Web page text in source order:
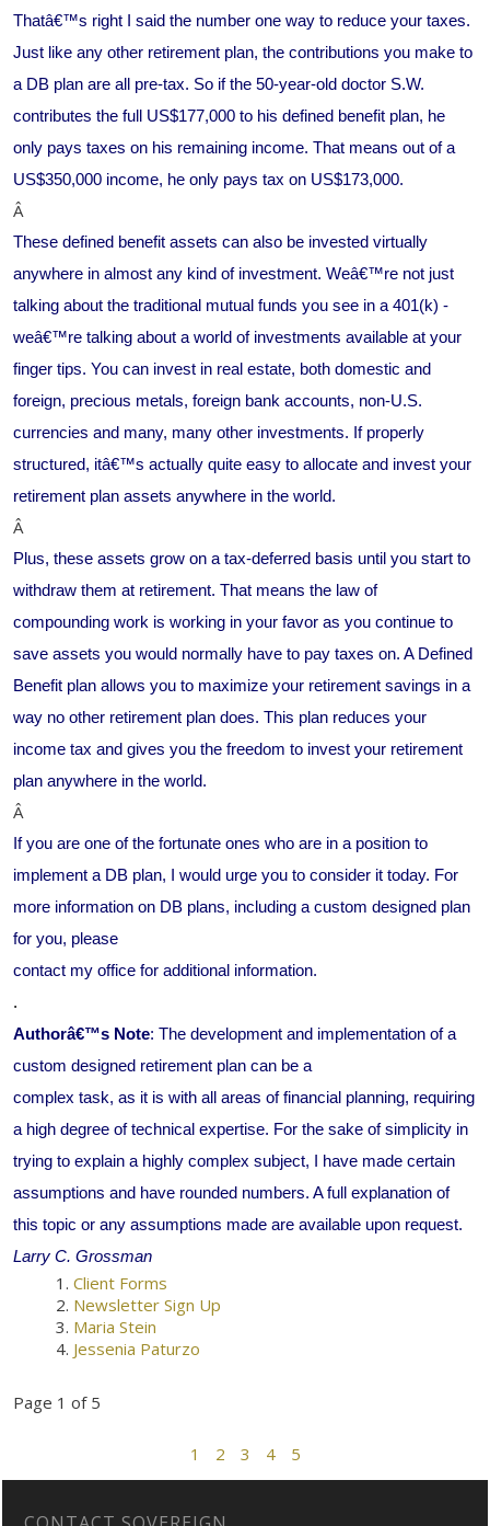
Thatâ€™s right I said the number one way to reduce your taxes.
Just like any other retirement plan, the contributions you make to
a DB plan are all pre-tax. So if the 50-year-old doctor S.W.
contributes the full US$177,000 to his defined benefit plan, he
only pays taxes on his remaining income. That means out of a
US$350,000 income, he only pays tax on US$173,000.
Â
These defined benefit assets can also be invested virtually
anywhere in almost any kind of investment. Weâ€™re not just
talking about the traditional mutual funds you see in a 401(k) -
weâ€™re talking about a world of investments available at your
finger tips. You can invest in real estate, both domestic and
foreign, precious metals, foreign bank accounts, non-U.S.
currencies and many, many other investments. If properly
structured, itâ€™s actually quite easy to allocate and invest your
retirement plan assets anywhere in the world.
Â
Plus, these assets grow on a tax-deferred basis until you start to
withdraw them at retirement. That means the law of
compounding work is working in your favor as you continue to
save assets you would normally have to pay taxes on. A Defined
Benefit plan allows you to maximize your retirement savings in a
way no other retirement plan does. This plan reduces your
income tax and gives you the freedom to invest your retirement
plan anywhere in the world.
Â
If you are one of the fortunate ones who are in a position to
implement a DB plan, I would urge you to consider it today. For
more information on DB plans, including a custom designed plan
for you, please
contact my office for additional information.
.
Authorâ€™s Note: The development and implementation of a
custom designed retirement plan can be a
complex task, as it is with all areas of financial planning, requiring
a high degree of technical expertise. For the sake of simplicity in
trying to explain a highly complex subject, I have made certain
assumptions and have rounded numbers. A full explanation of
this topic or any assumptions made are available upon request.
Larry C. Grossman
Client Forms
Newsletter Sign Up
Maria Stein
Jessenia Paturzo
Page 1 of 5
1 2 3 4 5